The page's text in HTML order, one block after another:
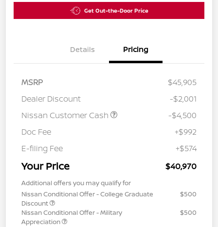
Get Out-the-Door Price
Details Pricing
MSRP
$45,905
Dealer Discount
-$2,001
Nissan Customer Cash
-$4,500
Doc Fee
+$992
E-filing Fee
+$574
Your Price $40,970
Additional offers you may qualify for
Nissan Conditional Offer - College Graduate
Discount
$500
Nissan Conditional Offer - Military
Appreciation
$500